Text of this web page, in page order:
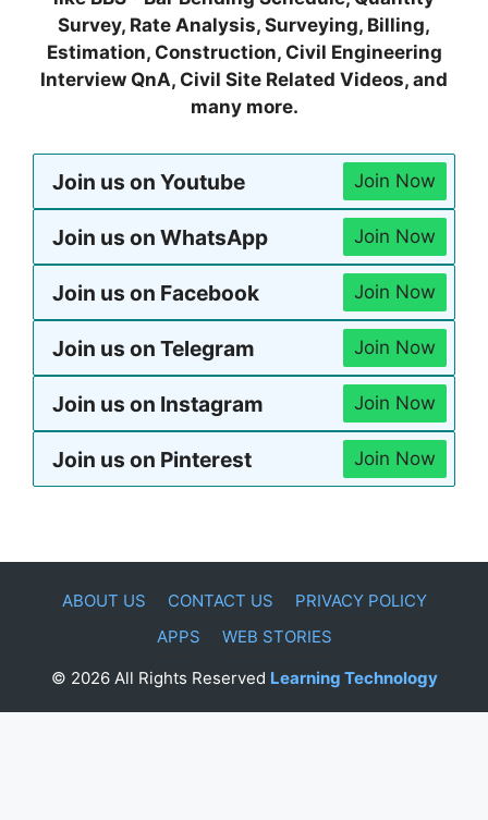
Survey, Rate Analysis, Surveying, Billing,
Estimation, Construction, Civil Engineering
Interview QnA, Civil Site Related Videos, and
many more.
Join us on Youtube Join Now
Join us on WhatsApp Join Now
Join us on Facebook Join Now
Join us on Telegram Join Now
Join us on Instagram Join Now
Join us on Pinterest Join Now
ABOUT US CONTACT US
PRIVACY POLICY
APPS
WEB STORIES
© 2026 All Rights Reserved Learning Technology